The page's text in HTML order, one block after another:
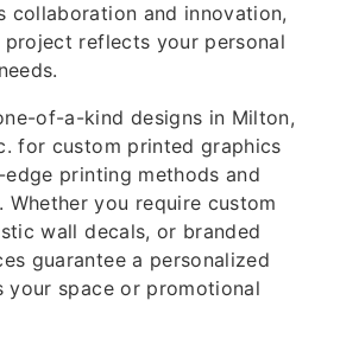
collaboration and innovation,
reflects your personal
of-a-kind designs in Milton,
for custom printed graphics
printing methods and
Whether you require custom
wall decals, or branded
guarantee a personalized
your space or promotional